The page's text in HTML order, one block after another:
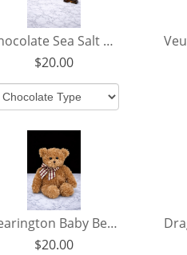
Chocolate Sea Salt Caramels
20.00
Bearington Baby Benson
20.00